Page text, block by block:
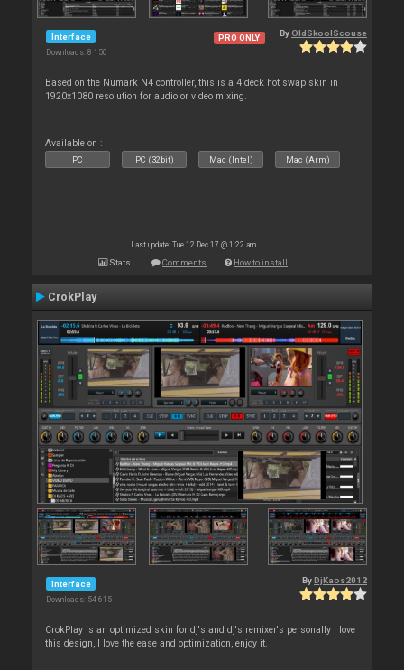
Interface
Downloads: 8 150
PRO ONLY ByOldSkoolScouse
Based on the Numark N4 controller, this is a 4 deck hot swap skin in
1920x1080 resolution for audio or video mixing.
Available on :
PC PC (32bit) Mac (Intel) Mac (Arm)
Last update: Tue 12 Dec 17 @ 1:22 am
Stats Comments How to install
CrokPlay
Interface
Downloads: 54 615
By DjKaos2012
CrokPlay is an optimized skin for dj's and dj's remixer's personally I love
this design, I love the ease and optimization, enjoy it.